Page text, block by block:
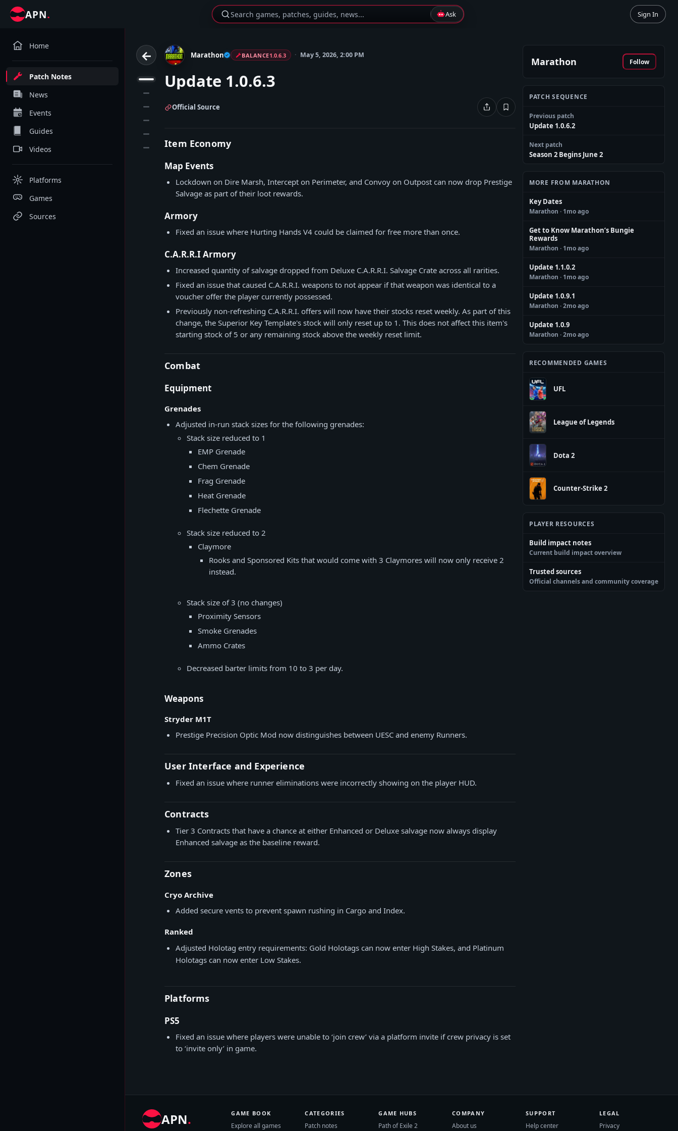
APN. Search games, patches, guides, news... Ask Sign In
Home
Patch Notes
News
Events
Guides
Videos
Platforms
Games
Sources
←
1
Marathon BALANCE1.0.6.3 May 5, 2026, 2:00 PM
Update 1.0.6.3
Official Source
Item Economy
Map Events
Lockdown on Dire Marsh, Intercept on Perimeter, and Convoy on Outpost can now drop Prestige
Salvage as part of their loot rewards.
Armory
Fixed an issue where Hurting Hands V4 could be claimed for free more than once.
C.A.R.R.I Armory
Increased quantity of salvage dropped from Deluxe C.A.R.R.I. Salvage Crate across all rarities.
Fixed an issue that caused C.A.R.R.I. weapons to not appear if that weapon was identical to a
voucher offer the player currently possessed.
Previously non-refreshing C.A.R.R.I. offers will now have their stocks reset weekly. As part of this
change, the Superior Key Template's stock will only reset up to 1. This does not affect this item's
starting stock of 5 or any remaining stock above the weekly reset limit.
Combat
Equipment
Grenades
Adjusted in-run stack sizes for the following grenades:
Stack size reduced to 1
EMP Grenade
Chem Grenade
Frag Grenade
Heat Grenade
Flechette Grenade
Stack size reduced to 2
Claymore
Rooks and Sponsored Kits that would come with 3 Claymores will now only receive 2
instead.
Stack size of 3 (no changes)
Proximity Sensors
Smoke Grenades
Ammo Crates
Decreased barter limits from 10 to 3 per day.
Weapons
Stryder M1T
Prestige Precision Optic Mod now distinguishes between UESC and enemy Runners.
User Interface and Experience
Fixed an issue where runner eliminations were incorrectly showing on the player HUD.
Contracts
Tier 3 Contracts that have a chance at either Enhanced or Deluxe salvage now always display
Enhanced salvage as the baseline reward.
Zones
Cryo Archive
Added secure vents to prevent spawn rushing in Cargo and Index.
Ranked
Adjusted Holotag entry requirements: Gold Holotags can now enter High Stakes, and Platinum
Holotags can now enter Low Stakes.
Platforms
PS5
Fixed an issue where players were unable to ‘join crew’ via a platform invite if crew privacy is set
to ‘invite only’ in game.
Marathon Follow
PATCH SEQUENCE
Previous patch
Update 1.0.6.2
Next patch
Season 2 Begins June 2
MORE FROM MARATHON
Key Dates
Marathon · 1mo ago
Get to Know Marathon’s Bungie
Rewards
Marathon · 1mo ago
Update 1.1.0.2
Marathon · 1mo ago
Update 1.0.9.1
Marathon · 2mo ago
Update 1.0.9
Marathon · 2mo ago
RECOMMENDED GAMES
UFL
League of Legends
Dota 2
Counter-Strike 2
PLAYER RESOURCES
Build impact notes
Current build impact overview
Trusted sources
Official channels and community coverage
APN. GAME BOOK
Explore all games
CATEGORIES
Patch notes
GAME HUBS
Path of Exile 2
COMPANY
About us
SUPPORT
Help center
LEGAL
Privacy